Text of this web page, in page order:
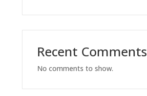
Recent Comments
No comments to show.